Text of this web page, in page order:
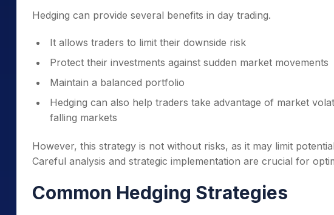
Hedging can provide several benefits in day trading.
It allows traders to limit their downside risk
Protect their investments against sudden market movements
Maintain a balanced portfolio
Hedging can also help traders take advantage of market
falling markets
However, this strategy is not without risks, as it may limit
Careful analysis and strategic implementation are crucial for
Common Hedging Strategies